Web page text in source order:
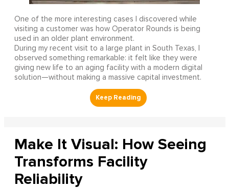
One of the more interesting cases I discovered while
visiting a customer was how Operator Rounds is being
used in an older plant environment.
During my recent visit to a large plant in South Texas, I
observed something remarkable: it felt like they were
giving new life to an aging facility with a modern digital
solution—without making a massive capital investment.
Make It Visual: How Seeing
Transforms Facility
Reliability